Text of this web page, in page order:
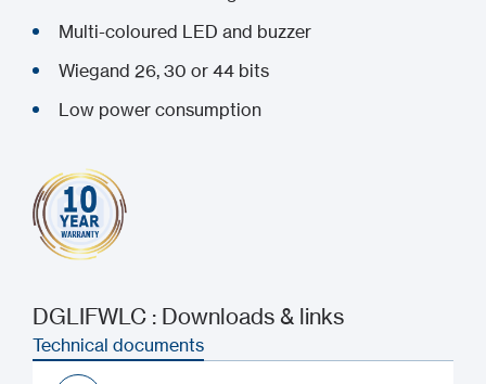
Multi-coloured LED and buzzer
Wiegand 26, 30 or 44 bits
Low power consumption
DGLIFWLC : Downloads & links
Technical documents